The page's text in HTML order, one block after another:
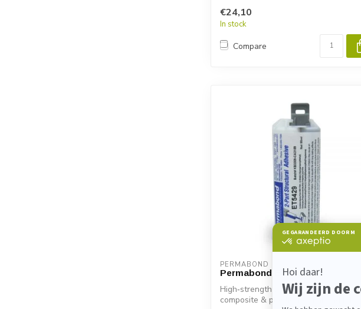
€24,10
In stock
Compare
PERMABOND
Permabond ET5429
High‑strength 2K epoxy for metal,
composite & plastic. Permabond